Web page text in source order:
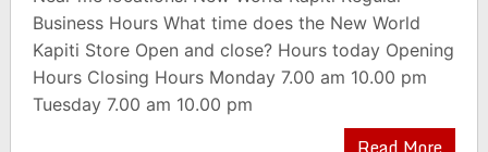
Business Hours What time does the New World
Kapiti Store Open and close? Hours today Opening
Hours Closing Hours Monday 7.00 am 10.00 pm
Tuesday 7.00 am 10.00 pm